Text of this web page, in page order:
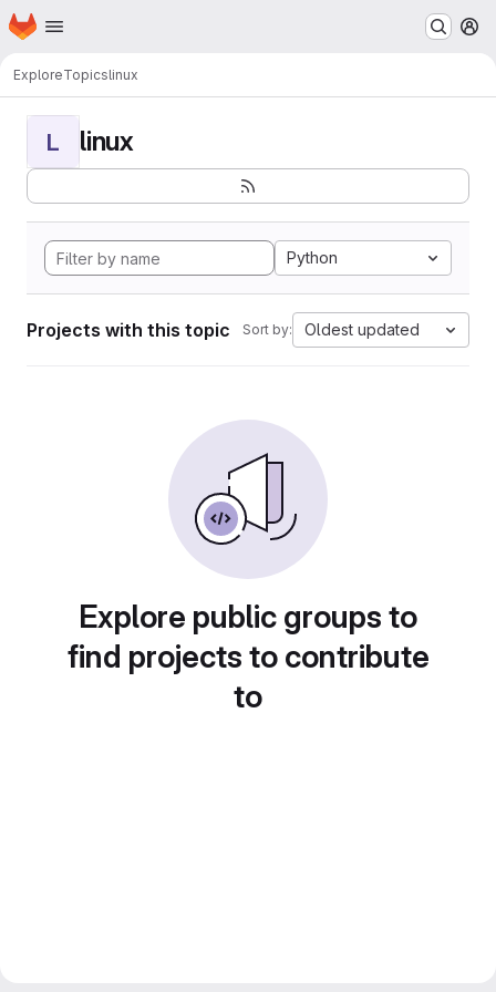
Skip to main content
Homepage
ExploreTopicslinux
L linux
Python
Projects with this topic Sort by: Oldest updated
Explore public groups to
find projects to contribute
to